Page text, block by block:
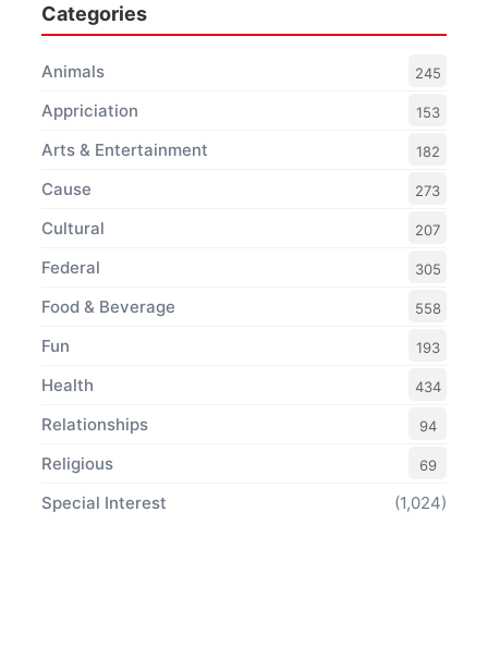
Categories
Animals 245
Appriciation 153
Arts & Entertainment 182
Cause 273
Cultural 207
Federal 305
Food & Beverage 558
Fun 193
Health 434
Relationships 94
Religious 69
Special Interest (1,024)